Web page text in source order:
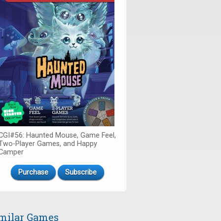
Haunted Mouse, Game Feel,
Player Games, and Happy
Purchase Subscribe
Games